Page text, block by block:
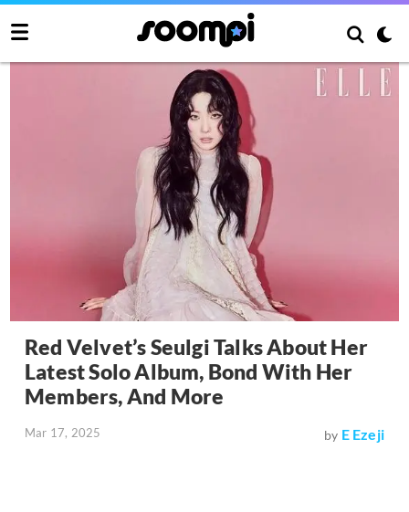
Red Velvet’s Seulgi Talks About Her
Latest Solo Album, Bond With Her
Members, And More
Mar 17, 2025 by E Ezeji